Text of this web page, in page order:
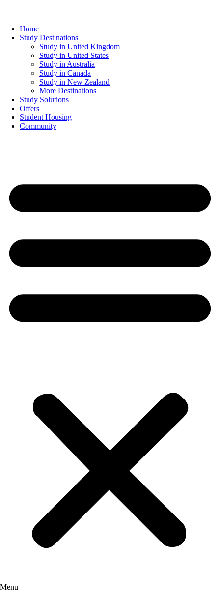
Home
Study Destinations
Study in United Kingdom
Study in United States
Study in Australia
Study in Canada
Study in New Zealand
More Destinations
Study Solutions
Offers
Student Housing
Community
Menu